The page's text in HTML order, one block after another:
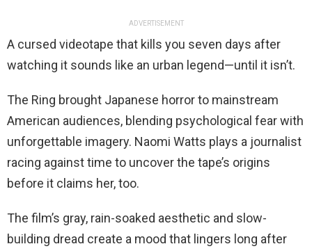
ADVERTISEMENT
A cursed videotape that kills you seven days after
watching it sounds like an urban legend—until it isn’t.
The Ring brought Japanese horror to mainstream
American audiences, blending psychological fear with
unforgettable imagery. Naomi Watts plays a journalist
racing against time to uncover the tape’s origins
before it claims her, too.
The film’s gray, rain-soaked aesthetic and slow-
building dread create a mood that lingers long after